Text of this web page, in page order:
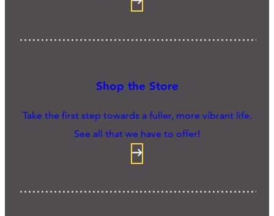
Shop the Store
Take the first step towards a fuller, more vibrant life.
See all that we have to offer!